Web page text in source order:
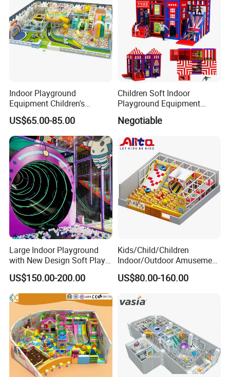
Indoor Playground
Equipment Children's
Games Amusement Park
with Trampoline
US$65.00-85.00
Children Soft Indoor
Playground Equipment
Indoor Maze Jungle Gym
Naughty Castle
Negotiable
Large Indoor Playground
with New Design Soft Play
Equipment
US$150.00-200.00
Kids/Child/Children
Indoor/Outdoor Amusement
Equipment Playground for
Kindergarten/Pre-School
US$80.00-160.00